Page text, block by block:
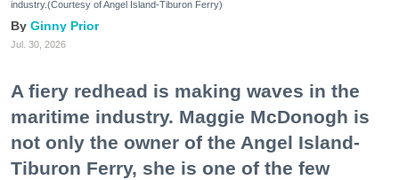
industry.(Courtesy of Angel Island-Tiburon Ferry)
Ginny Prior
Jul. 30, 2026
A fiery redhead is making waves in the
maritime industry. Maggie McDonogh is
not only the owner of the Angel Island-
Tiburon Ferry, she is one of the few